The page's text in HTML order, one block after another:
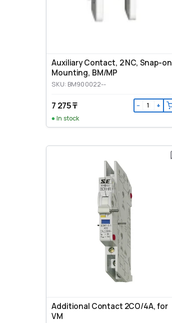
Auxiliary Contact, 2 NC, Snap-on
Mounting, ВМ/МР
SKU: BM900022--
7 275 ₸ − +
In stock
Additional Contact 2CO/4A, for
VM